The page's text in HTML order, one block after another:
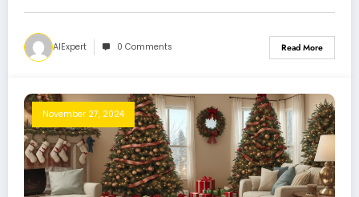
AIExpert 0 Comments Read More
November 27, 2024